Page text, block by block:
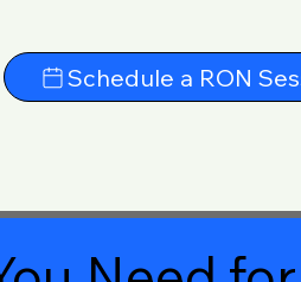
Schedule a RON